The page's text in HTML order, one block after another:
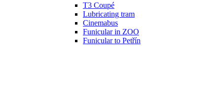
T3 Coupé
Lubricating tram
Cinemabus
Funicular in ZOO
Funicular to Petřín